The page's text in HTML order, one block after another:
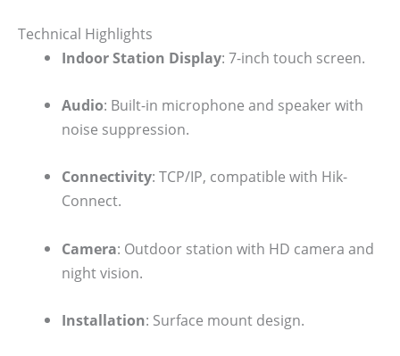
Technical Highlights
Indoor Station Display: 7-inch touch screen.
Audio: Built-in microphone and speaker with
noise suppression.
Connectivity: TCP/IP, compatible with Hik-
Connect.
Camera: Outdoor station with HD camera and
night vision.
Installation: Surface mount design.